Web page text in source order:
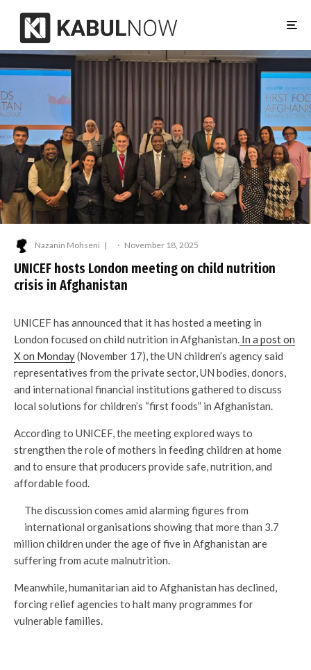
Nazanin Mohseni · November 18, 2025
UNICEF hosts London meeting on child nutrition
crisis in Afghanistan
UNICEF has announced that it has hosted a meeting in
London focused on child nutrition in Afghanistan. In a post on
X on Monday(November 17), the UN children’s agency said
representatives from the private sector, UN bodies, donors,
and international financial institutions gathered to discuss
local solutions for children’s “first foods” in Afghanistan.
According to UNICEF, the meeting explored ways to
strengthen the role of mothers in feeding children at home
and to ensure that producers provide safe, nutrition, and
affordable food.
The discussion comes amid alarming figures from
international organisations showing that more than 3.7
million children under the age of five in Afghanistan are
suffering from acute malnutrition.
Meanwhile, humanitarian aid to Afghanistan has declined,
forcing relief agencies to halt many programmes for
vulnerable families.